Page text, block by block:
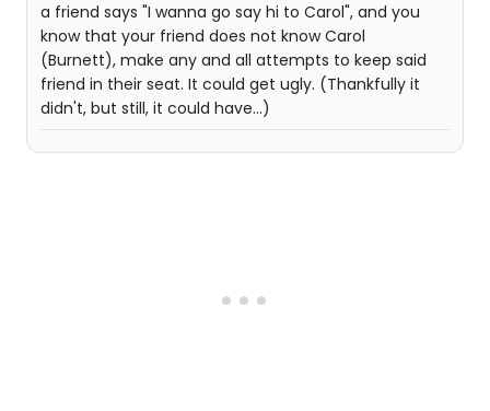
a friend says "I wanna go say hi to Carol", and you
know that your friend does not know Carol
(Burnett), make any and all attempts to keep said
friend in their seat. It could get ugly. (Thankfully it
didn't, but still, it could have...)